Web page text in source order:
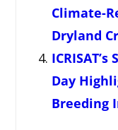
Climate-
Dryland
Day
Breeding